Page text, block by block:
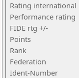
Rating international
Performance rating
FIDE rtg +/-
Points
Rank
Federation
Ident-Number